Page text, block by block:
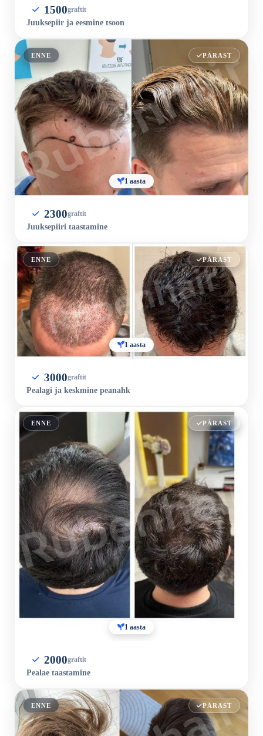
1500graftit
Juuksepiir ja eesmine tsoon
ENNE PÄRAST
1 aasta
2300graftit
Juuksepiiri taastamine
ENNE PÄRAST
1 aasta
3000graftit
Pealagi ja keskmine peanahk
ENNE PÄRAST
1 aasta
2000graftit
Pealae taastamine
ENNE PÄRAST